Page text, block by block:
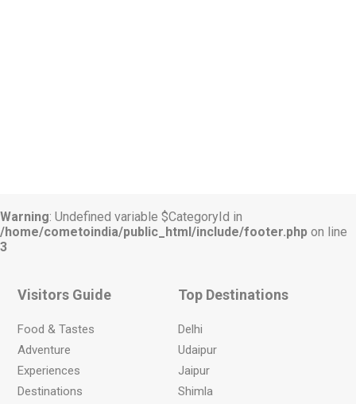
Warning: Undefined variable $CategoryId in
/home/cometoindia/public_html/include/footer.php on line
3
Visitors Guide
Food & Tastes
Adventure
Experiences
Destinations
Top Destinations
Delhi
Udaipur
Jaipur
Shimla